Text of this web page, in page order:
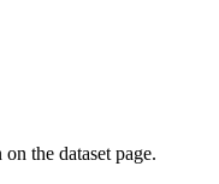
the dataset page.